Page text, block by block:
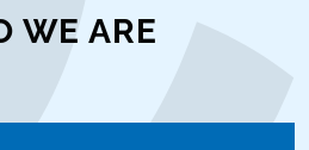
WE ARE